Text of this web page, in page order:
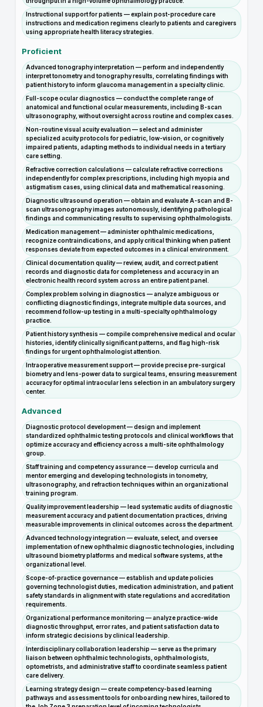
Instructional support for patients — explain post-procedure care
instructions and medication regimens clearly to patients and caregivers
using appropriate health literacy strategies.
Proficient
Advanced tonography interpretation — perform and independently
interpret tonometry and tonography results, correlating findings with
patient history to inform glaucoma management in a specialty clinic.
Full-scope ocular diagnostics — conduct the complete range of
anatomical and functional ocular measurements, including B-scan
ultrasonography, without oversight across routine and complex cases.
Non-routine visual acuity evaluation — select and administer
specialized acuity protocols for pediatric, low-vision, or cognitively
impaired patients, adapting methods to individual needs in a tertiary
care setting.
Refractive correction calculations — calculate refractive corrections
independently for complex prescriptions, including high myopia and
astigmatism cases, using clinical data and mathematical reasoning.
Diagnostic ultrasound operation — obtain and evaluate A-scan and B-
scan ultrasonography images autonomously, identifying pathological
findings and communicating results to supervising ophthalmologists.
Medication management — administer ophthalmic medications,
recognize contraindications, and apply critical thinking when patient
responses deviate from expected outcomes in a clinical environment.
Clinical documentation quality — review, audit, and correct patient
records and diagnostic data for completeness and accuracy in an
electronic health record system across an entire patient panel.
Complex problem solving in diagnostics — analyze ambiguous or
conflicting diagnostic findings, integrate multiple data sources, and
recommend follow-up testing in a multi-specialty ophthalmology
practice.
Patient history synthesis — compile comprehensive medical and ocular
histories, identify clinically significant patterns, and flag high-risk
findings for urgent ophthalmologist attention.
Intraoperative measurement support — provide precise pre-surgical
biometry and lens-power data to surgical teams, ensuring measurement
accuracy for optimal intraocular lens selection in an ambulatory surgery
center.
Advanced
Diagnostic protocol development — design and implement
standardized ophthalmic testing protocols and clinical workflows that
optimize accuracy and efficiency across a multi-site ophthalmology
group.
Staff training and competency assurance — develop curricula and
mentor emerging and developing technologists in tonometry,
ultrasonography, and refraction techniques within an organizational
training program.
Quality improvement leadership — lead systematic audits of diagnostic
measurement accuracy and patient documentation practices, driving
measurable improvements in clinical outcomes across the department.
Advanced technology integration — evaluate, select, and oversee
implementation of new ophthalmic diagnostic technologies, including
ultrasound biometry platforms and medical software systems, at the
organizational level.
Scope-of-practice governance — establish and update policies
governing technologist duties, medication administration, and patient
safety standards in alignment with state regulations and accreditation
requirements.
Organizational performance monitoring — analyze practice-wide
diagnostic throughput, error rates, and patient satisfaction data to
inform strategic decisions by clinical leadership.
Interdisciplinary collaboration leadership — serve as the primary
liaison between ophthalmic technologists, ophthalmologists,
optometrists, and administrative staff to coordinate seamless patient
care delivery.
Learning strategy design — create competency-based learning
pathways and assessment tools for onboarding new hires, tailored to